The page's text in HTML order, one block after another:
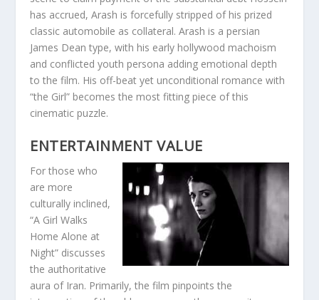
has accrued, Arash is forcefully stripped of his prized
classic automobile as collateral. Arash is a persian
James Dean type, with his early hollywood machoism
and conflicted youth persona adding emotional depth
to the film. His off-beat yet unconditional romance with
“the Girl” becomes the most fitting piece of this
cinematic puzzle.
ENTERTAINMENT VALUE
For those who
are more
culturally inclined,
“A Girl Walks
Home Alone at
Night” discusses
the authoritative
aura of Iran. Primarily, the film pinpoints the